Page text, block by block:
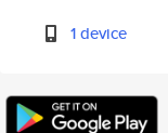
1 device